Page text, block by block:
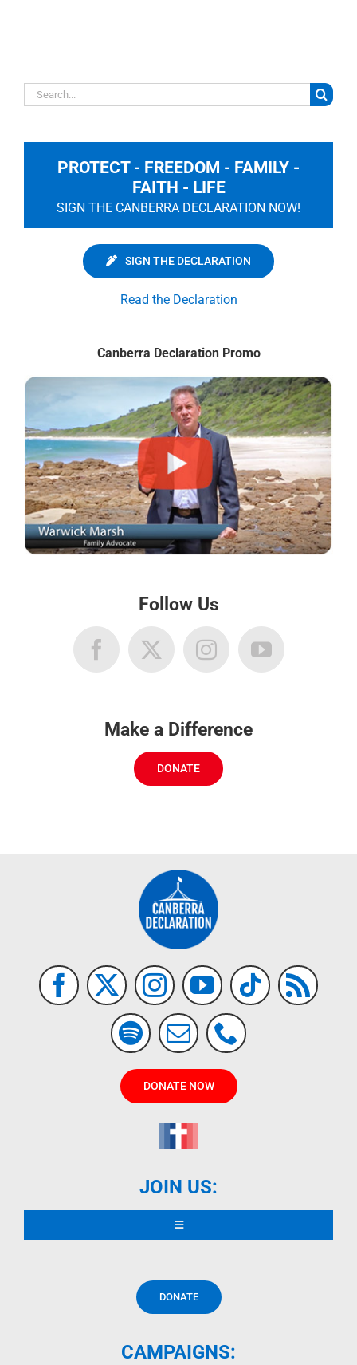
Search
for:
PROTECT - FREEDOM - FAMILY -
FAITH - LIFE
SIGN THE CANBERRA DECLARATION NOW!
SIGN THE DECLARATION
Read the Declaration
Canberra Declaration Promo
Follow Us
Make a Difference
DONATE
DONATE NOW
JOIN US:
Toggle
Navigation
CONTRIBUTORS
DONATE
CAMPAIGNS: